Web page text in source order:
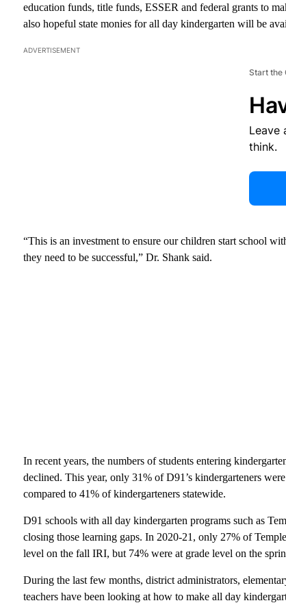
education funds, title funds, ESSER and federal grants to
also hopeful state monies for all day kindergarten will be
ADVERTISEMENT
Start the
Leave
think.
“This is an investment to ensure our children start school
they need to be successful,” Dr. Shank said.
In recent years, the numbers of students entering
declined. This year, only 31% of D91’s kindergarteners
compared to 41% of kindergarteners statewide.
D91 schools with all day kindergarten programs such as
closing those learning gaps. In 2020-21, only 27% of
level on the fall IRI, but 74% were at grade level on the
During the last few months, district administrators,
teachers have been looking at how to make all day